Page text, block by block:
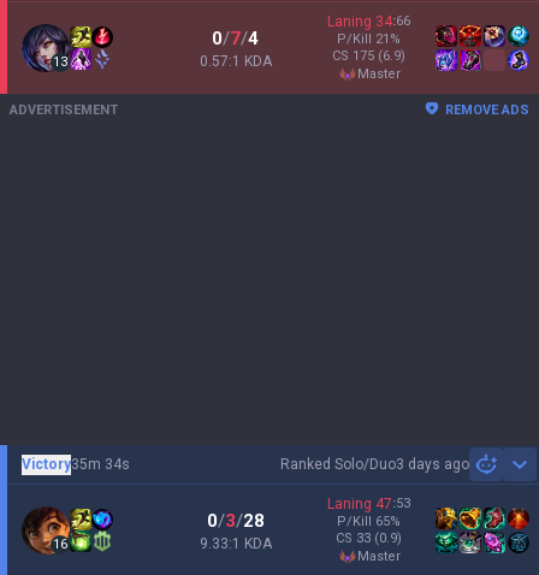
13
0/7/4
0.57:1 KDA
Laning 34:66
P/Kill 21 %
CS 175 (6.9)
master
ADVERTISEMENT REMOVE ADS
Ranked Solo/Duo3 days ago
Victory35m 34s
16
0/3/28
9.33:1 KDA
Laning 47:53
P/Kill 65%
CS 33 (0.9)
master